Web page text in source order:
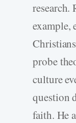
research.
example,
probe
culture
question
faith. He